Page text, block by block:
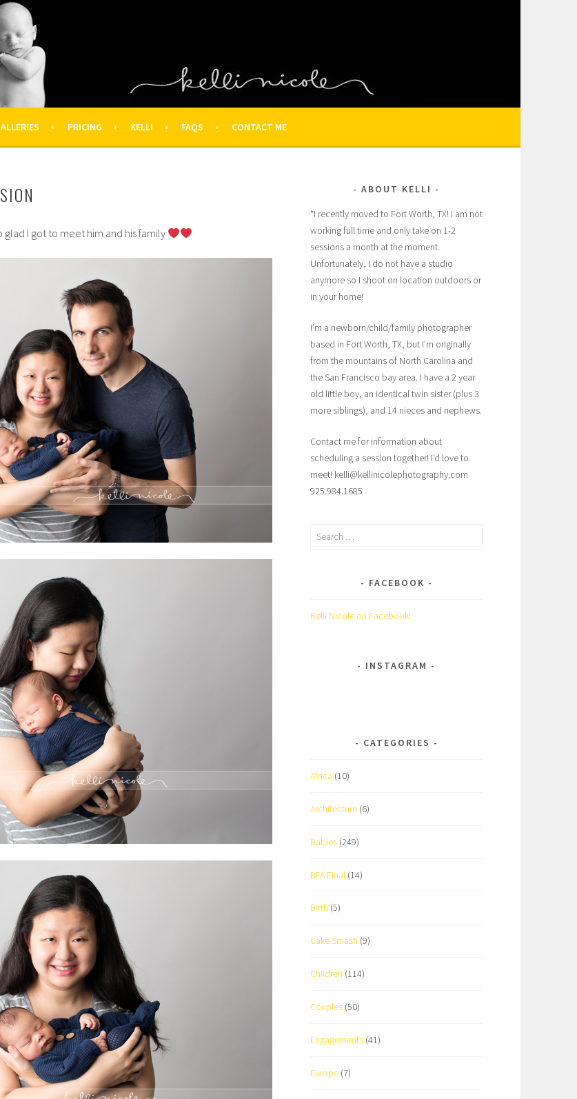
– HOUSTON NEWBORN AND FAMILY PHOTOGRAPHER
PHOTOGRAPHER
PRICING KELLI FAQS CONTACT ME
I got to meet him and his family
ABOUT KELLI
*I recently moved to Fort Worth, TX! I am not
working full time and only take on 1-2
sessions a month at the moment.
Unfortunately, I do not have a studio
anymore so I shoot on location outdoors or
in your home!
I’m a newborn/child/family photographer
based in Fort Worth, TX, but I’m originally
from the mountains of North Carolina and
the San Francisco bay area. I have a 2 year
old little boy, an identical twin sister (plus 3
more siblings), and 14 nieces and nephews.
Contact me for information about
scheduling a session together! I’d love to
meet! kelli@kellinicolephotography.com
925.984.1685
Search
FACEBOOK
Kelli Nicole on Facebook!
INSTAGRAM
CATEGORIES
Africa (10)
Architecture (6)
Babies (249)
BFA Final (14)
Birth (5)
Cake Smash (9)
Children (114)
Couples (50)
Engagements (41)
Europe (7)